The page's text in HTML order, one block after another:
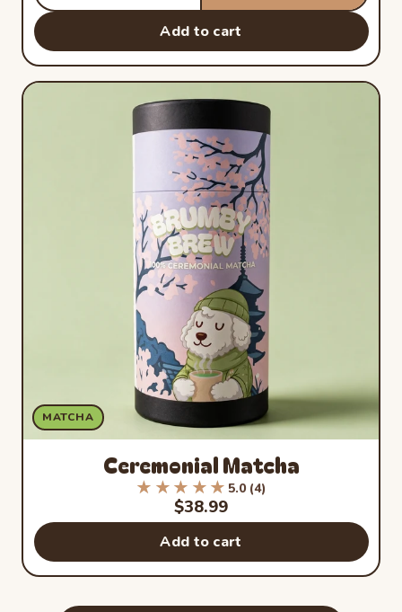
Add to cart
MATCHA
Ceremonial Matcha
★★★★★
★★★★★ 5.0 (4)
Rated 5.0 out of 5 stars from 4
Sale price
$38.99
Add to cart